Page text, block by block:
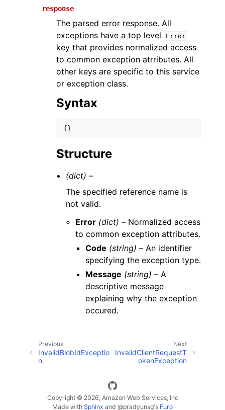
navigation of Available Services
response
The parsed error response. All
exceptions have a top level
Error
key that provides normalized access
to common exception atrributes. All
other keys are specific to this service
or exception class.
Syntax
{}
Structure
(dict) –
The specified reference name is
not valid.
Error (dict) – Normalized access
to common exception attributes.
Code (string) –An identifier
specifying the exception type.
Message (string) –A
descriptive message
explaining why the exception
occured.
Next
InvalidClientRequestT
okenException
Previous
InvalidBlobIdExceptio
n
Copyright © 2026, Amazon Web Services, Inc
Made with Sphinx and @pradyunsg's Furo